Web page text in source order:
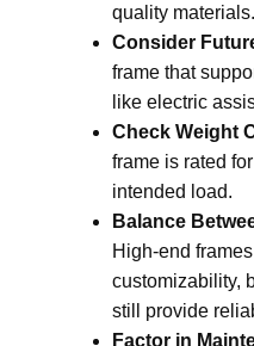
quality materials.
Consider
frame that
like electric
Check Weight
frame is rated
intended load.
Balance
High-end
customizability,
still provide
Factor in